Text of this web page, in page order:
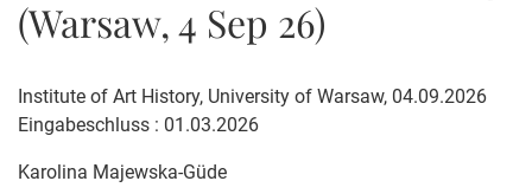
(Warsaw, 4 Sep 26)
Institute of Art History, University of Warsaw, 04.09.2026
Eingabeschluss : 01.03.2026
Karolina Majewska-Güde